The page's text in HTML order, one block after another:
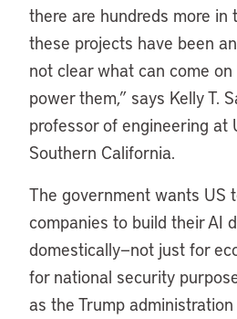
there are hundreds more in
these projects have been
not clear what can come
power them,” says Kelly T.
professor of engineering at
Southern California.
The government wants US
companies to build their AI
domestically—not just for
for national security
as the Trump